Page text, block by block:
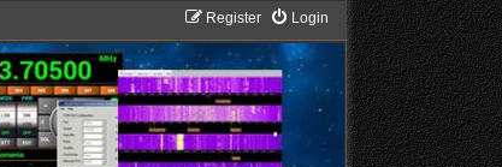
Login
Register